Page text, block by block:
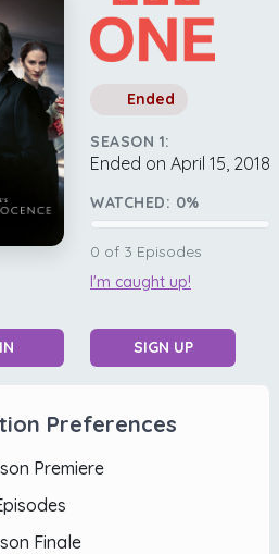
Ended
SEASON 1:
Ended on April 15, 2018
WATCHED: 0%
0 of 3 Episodes
I'm caught up!
SIGN UP
Preferences
Premiere
Finale